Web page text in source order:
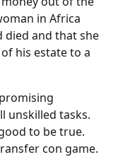
in Africa
died and that she
his estate to a
unskilled tasks.
to be true.
con game.